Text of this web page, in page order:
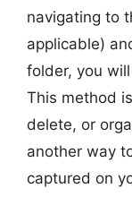
navigating to
applicable)
folder, you
This method
delete, or
another way
captured on